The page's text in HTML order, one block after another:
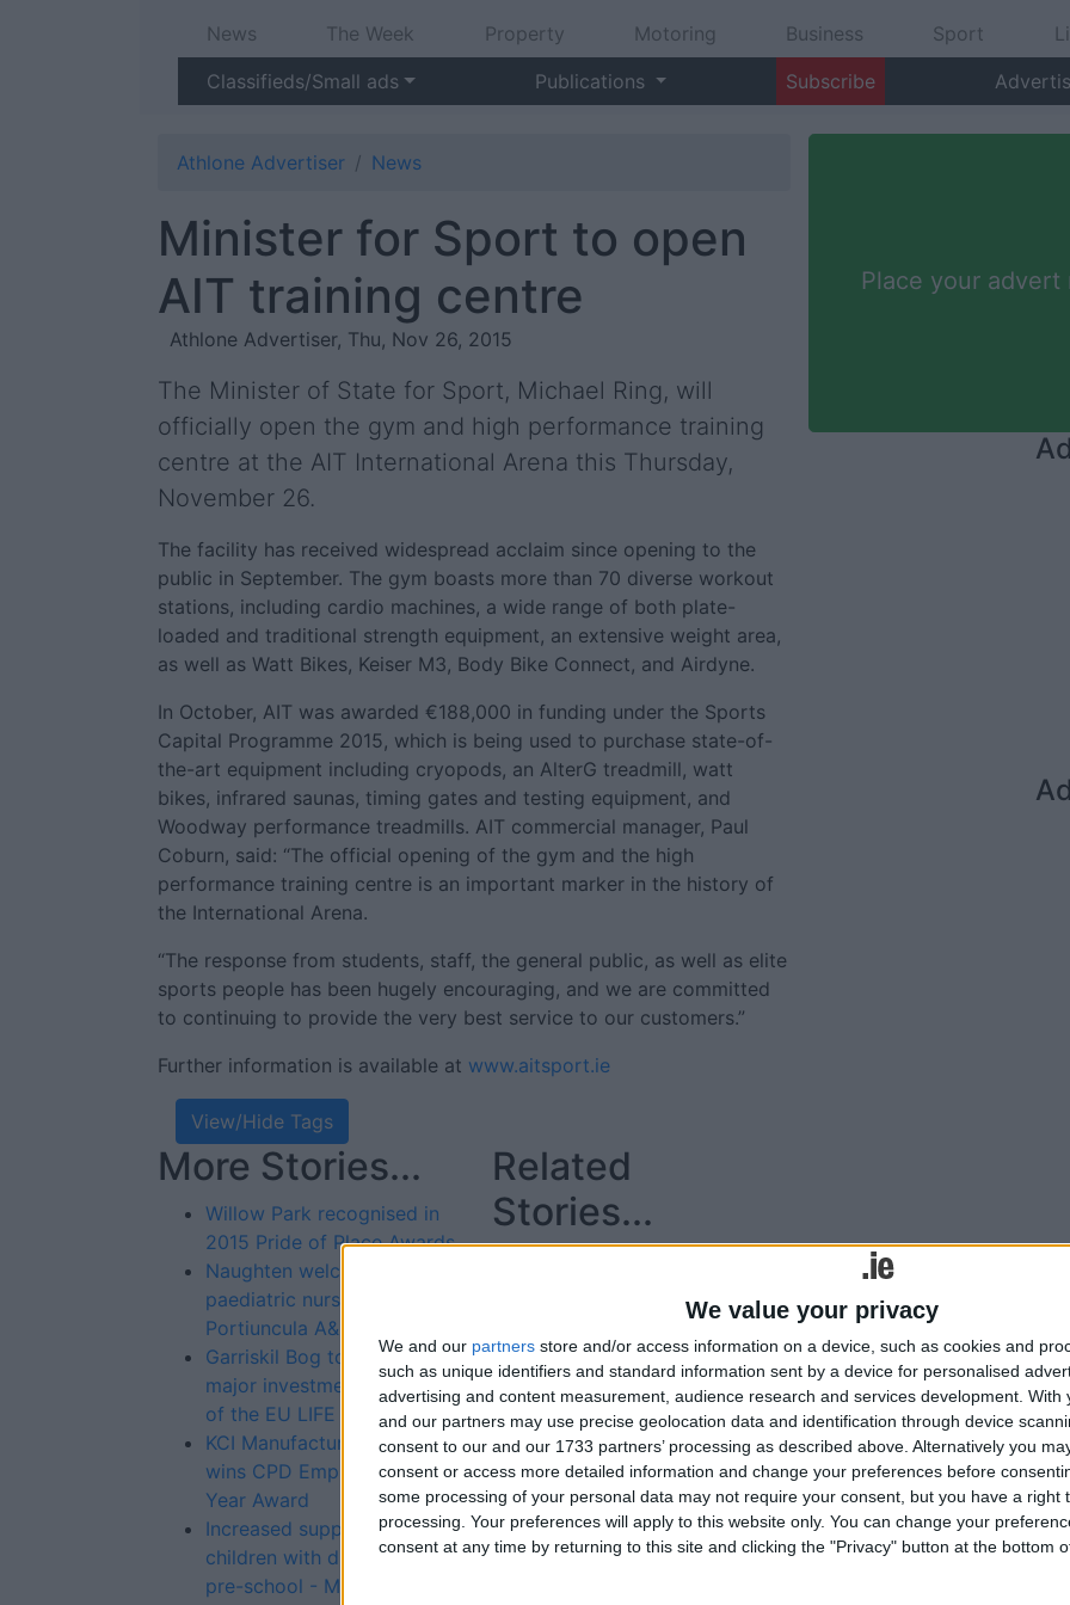
We value your privacy
We and our partners store and/or access information on a device, such as cookies and
such as unique identifiers and standard information sent by a device for personalised
advertising and content measurement, audience research and services development. With
and our partners may use precise geolocation data and identification through device
consent to our and our 1733 partners’ processing as described above. Alternatively you
consent or access more detailed information and change your preferences before
some processing of your personal data may not require your consent, but you have a right
processing. Your preferences will apply to this website only. You can change your
consent at any time by returning to this site and clicking the "Privacy" button at the bottom
News The Week Property Motoring Business Sport
Classifieds/Small ads
Publications Subscribe
Athlone Advertiser News
Minister for Sport to open
AIT training centre
Athlone Advertiser, Thu, Nov 26, 2015
The Minister of State for Sport, Michael Ring, will
officially open the gym and high performance training
centre at the AIT International Arena this Thursday,
November 26.
The facility has received widespread acclaim since opening to the
public in September. The gym boasts more than 70 diverse workout
stations, including cardio machines, a wide range of both plate-
loaded and traditional strength equipment, an extensive weight area,
as well as Watt Bikes, Keiser M3, Body Bike Connect, and Airdyne.
In October, AIT was awarded €188,000 in funding under the Sports
Capital Programme 2015, which is being used to purchase state-of-
the-art equipment including cryopods, an AlterG treadmill, watt
bikes, infrared saunas, timing gates and testing equipment, and
Woodway performance treadmills. AIT commercial manager, Paul
Coburn, said: “The official opening of the gym and the high
performance training centre is an important marker in the history of
the International Arena.
“The response from students, staff, the general public, as well as elite
sports people has been hugely encouraging, and we are committed
to continuing to provide the very best service to our customers.”
Further information is available at www.aitsport.ie
View/Hide Tags
More Stories...
Willow Park recognised in
2015 Pride of Place Awards
Naughten welcomes new
paediatric nursing posts at
Portiuncula A&E
Garriskil Bog to receive
major investment as part
of the EU LIFE Fund
KCI Manufacturing facility
wins CPD Employer of the
Year Award
Increased support for
children with disabilities in
pre-school - McFadden
Related
Stories...
Centre opened by Minister
for Tourism and Sport
Place your advert
Tweets by
Advertisement